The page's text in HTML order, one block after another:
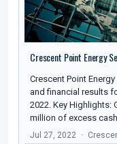
Crescent Point Energy
Crescent Point
and financial results
2022. Key Highlights:
million of excess
Jul 27, 2022